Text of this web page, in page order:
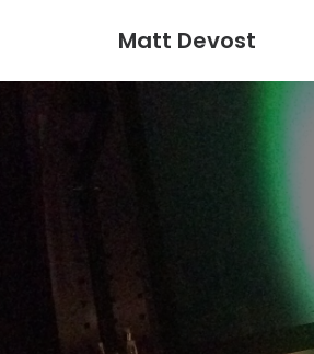
Matt Devost